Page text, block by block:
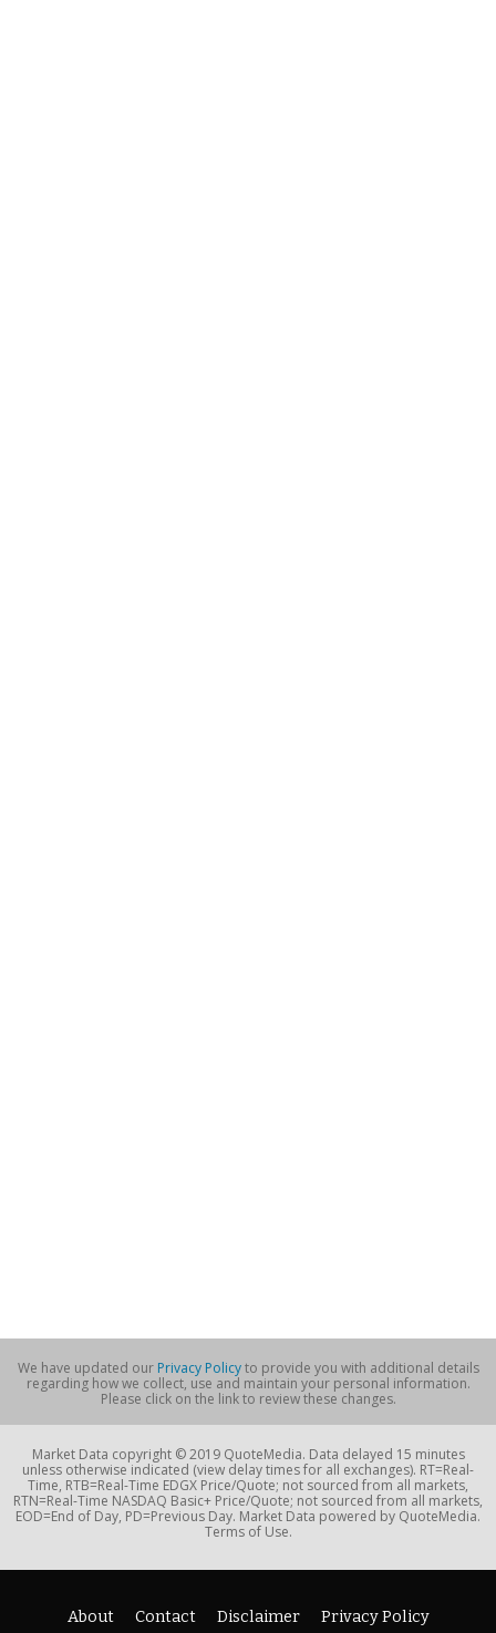
We have updated our Privacy Policyto provide you with additional details
regarding how we collect, use and maintain your personal information.
Please click on the link to review these changes.
Market Data copyright © 2019 QuoteMedia. Data delayed 15 minutes
unless otherwise indicated (view delay times for all exchanges). RT=Real-
Time, RTB=Real-Time EDGX Price/Quote; not sourced from all markets,
RTN=Real-Time NASDAQ Basic+ Price/Quote; not sourced from all markets,
EOD=End of Day, PD=Previous Day. Market Data powered by QuoteMedia.
Terms of Use.
About Contact Disclaimer Privacy Policy